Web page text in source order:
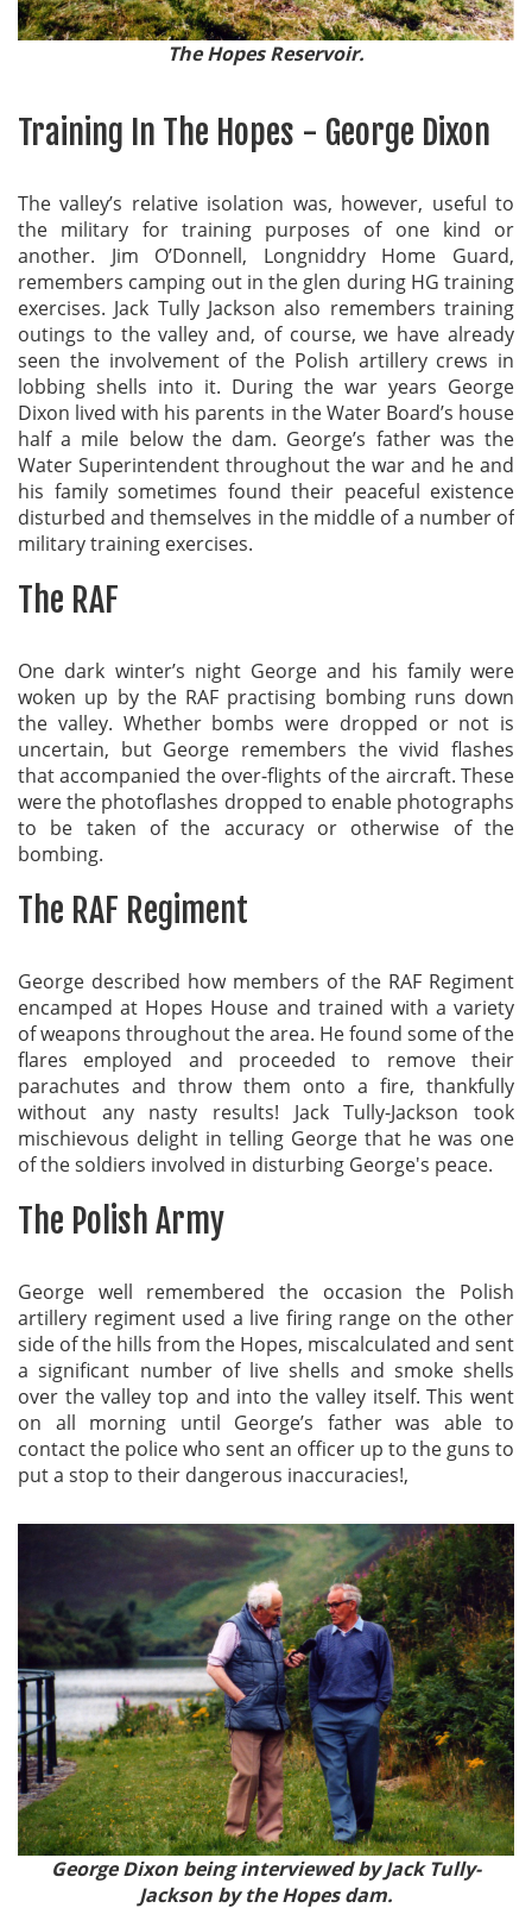
The Hopes Reservoir.
Training In The Hopes - George Dixon
The valley’s relative isolation was, however, useful to
the military for training purposes of one kind or
another. Jim O’Donnell, Longniddry Home Guard,
remembers camping out in the glen during HG training
exercises. Jack Tully Jackson also remembers training
outings to the valley and, of course, we have already
seen the involvement of the Polish artillery crews in
lobbing shells into it. During the war years George
Dixon lived with his parents in the Water Board’s house
half a mile below the dam. George’s father was the
Water Superintendent throughout the war and he and
his family sometimes found their peaceful existence
disturbed and themselves in the middle of a number of
military training exercises.
The RAF
One dark winter’s night George and his family were
woken up by the RAF practising bombing runs down
the valley. Whether bombs were dropped or not is
uncertain, but George remembers the vivid flashes
that accompanied the over-flights of the aircraft. These
were the photoflashes dropped to enable photographs
to be taken of the accuracy or otherwise of the
bombing.
The RAF Regiment
George described how members of the RAF Regiment
encamped at Hopes House and trained with a variety
of weapons throughout the area. He found some of the
flares employed and proceeded to remove their
parachutes and throw them onto a fire, thankfully
without any nasty results! Jack Tully-Jackson took
mischievous delight in telling George that he was one
of the soldiers involved in disturbing George's peace.
The Polish Army
George well remembered the occasion the Polish
artillery regiment used a live firing range on the other
side of the hills from the Hopes, miscalculated and sent
a significant number of live shells and smoke shells
over the valley top and into the valley itself. This went
on all morning until George’s father was able to
contact the police who sent an officer up to the guns to
put a stop to their dangerous inaccuracies!,
George Dixon being interviewed by Jack Tully-
Jackson by the Hopes dam.